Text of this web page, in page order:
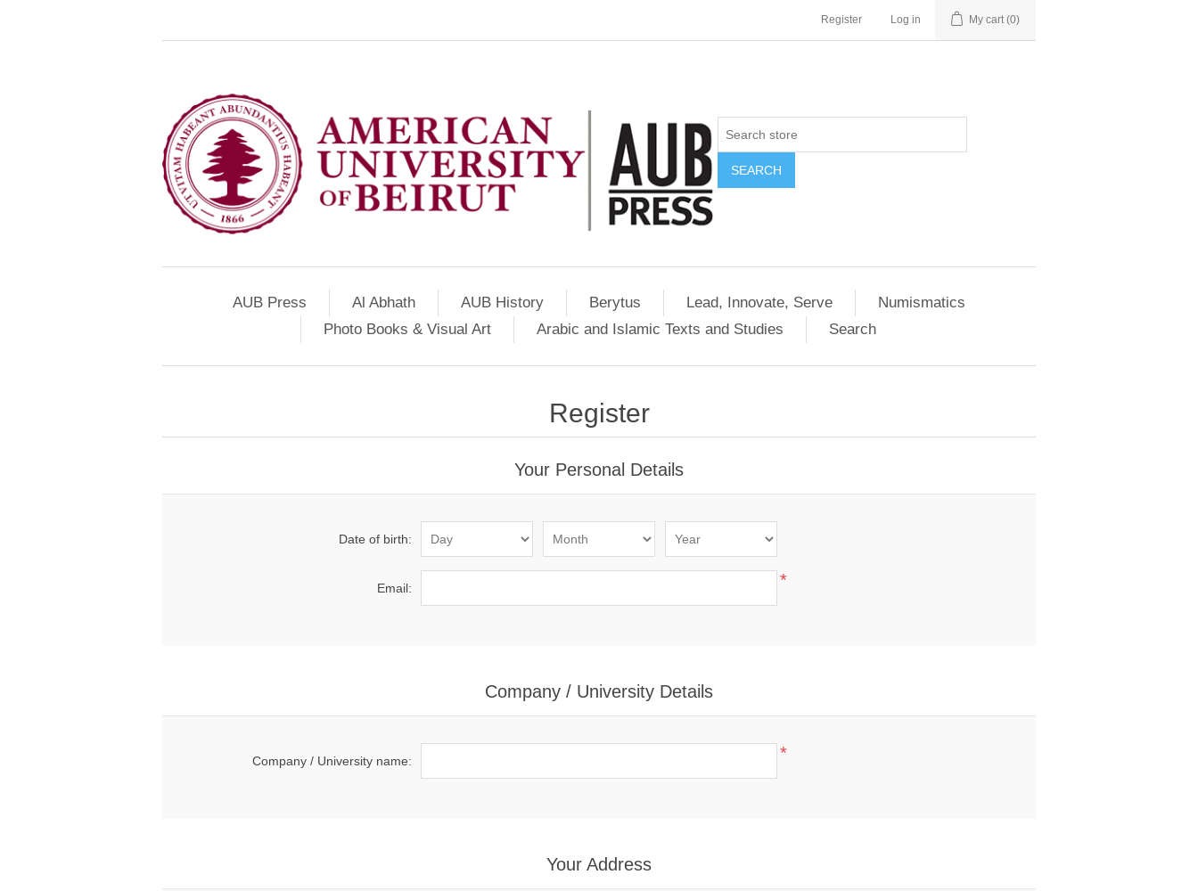
Register Log in My cart (0)
SEARCH
AUB Press Al Abhath AUB History Berytus Lead, Innovate, Serve
Numismatics
Photo Books & Visual Art
Arabic and Islamic Texts and Studies Search
Register
Your Personal Details
Date of birth:
Email: *
Company / University Details
Company / University name: *
Your Address